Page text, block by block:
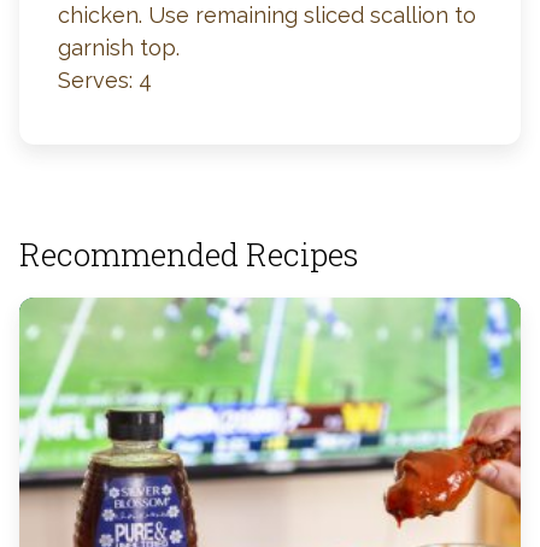
chicken. Use remaining sliced scallion to
garnish top.
Serves: 4
Recommended Recipes